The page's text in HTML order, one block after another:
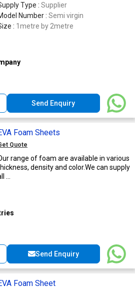
Type : Supplier
Number : Semi virgin
: 1metre by 2metre
Send Enquiry
Foam Sheets
Quote
range of foam are available in various
density and color.We can supply
...
Send Enquiry
Foam Sheet